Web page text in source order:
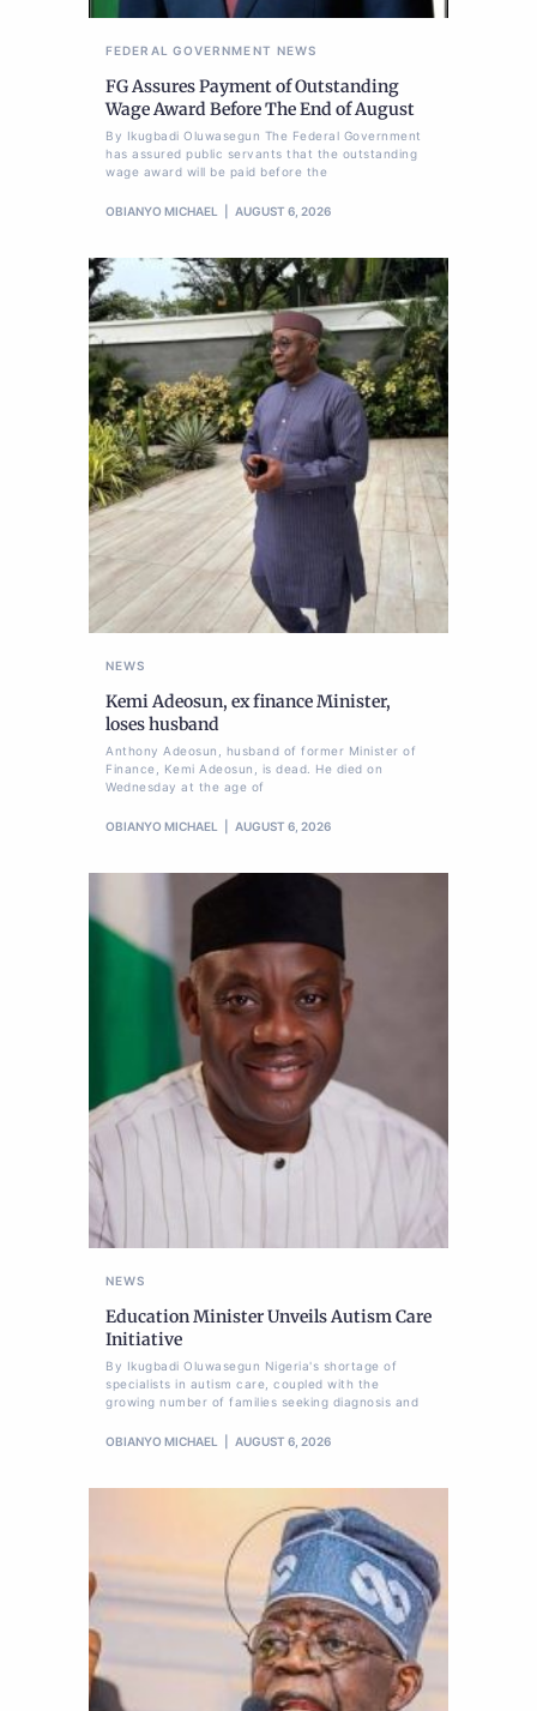
FEDERAL GOVERNMENT NEWS
FG Assures Payment of Outstanding
Wage Award Before The End of August
By Ikugbadi Oluwasegun The Federal Government
has assured public servants that the outstanding
wage award will be paid before the
OBIANYO MICHAEL AUGUST 6, 2026
NEWS
Kemi Adeosun, ex finance Minister,
loses husband
Anthony Adeosun, husband of former Minister of
Finance, Kemi Adeosun, is dead. He died on
Wednesday at the age of
OBIANYO MICHAEL AUGUST 6, 2026
NEWS
Education Minister Unveils Autism Care
Initiative
By Ikugbadi Oluwasegun Nigeria's shortage of
specialists in autism care, coupled with the
growing number of families seeking diagnosis and
OBIANYO MICHAEL AUGUST 6, 2026